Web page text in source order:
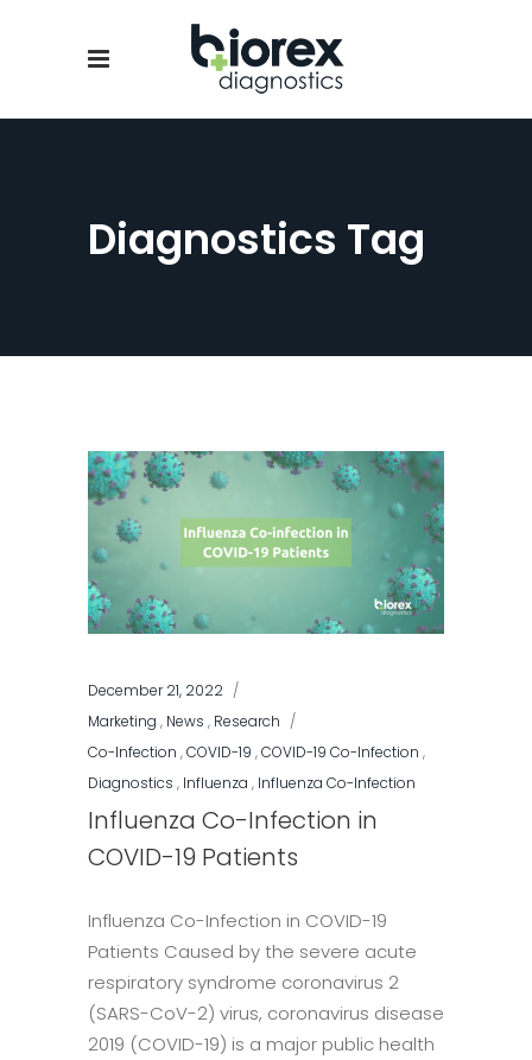
Diagnostics Tag
December 21, 2022
Marketing , News , Research
Co-Infection ,COVID-19 ,COVID-19 Co-Infection ,
Diagnostics , Influenza , Influenza Co-Infection
Influenza Co-Infection in
COVID-19 Patients
Influenza Co-Infection in COVID-19
Patients Caused by the severe acute
respiratory syndrome coronavirus 2
(SARS-CoV-2) virus, coronavirus disease
2019 (COVID-19) is a major public health